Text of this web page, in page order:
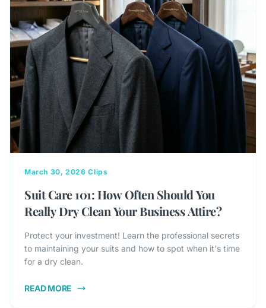
March 30, 2026 Clips
Suit Care 101: How Often Should You
Really Dry Clean Your Business Attire?
Protect your investment! Learn the professional secrets
to maintaining your suits and how to spot when it's time
for a dry clean.
READ MORE